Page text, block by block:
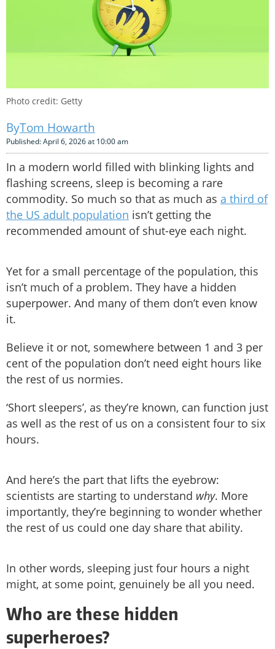
Photo credit: Getty
Tom Howarth
Published: April 6, 2026 at 10:00 am
In a modern world filled with blinking lights and
flashing screens, sleep is becoming a rare
commodity. So much so that as much as a third of
the US adult population isn’t getting the
recommended amount of shut-eye each night.
Yet for a small percentage of the population, this
isn’t much of a problem. They have a hidden
superpower. And many of them don’t even know
it.
Believe it or not, somewhere between 1 and 3 per
cent of the population don’t need eight hours like
the rest of us normies.
‘Short sleepers’, as they’re known, can function just
as well as the rest of us on a consistent four to six
hours.
And here’s the part that lifts the eyebrow:
scientists are starting to understand why. More
importantly, they’re beginning to wonder whether
the rest of us could one day share that ability.
In other words, sleeping just four hours a night
might, at some point, genuinely be all you need.
Who are these hidden
superheroes?